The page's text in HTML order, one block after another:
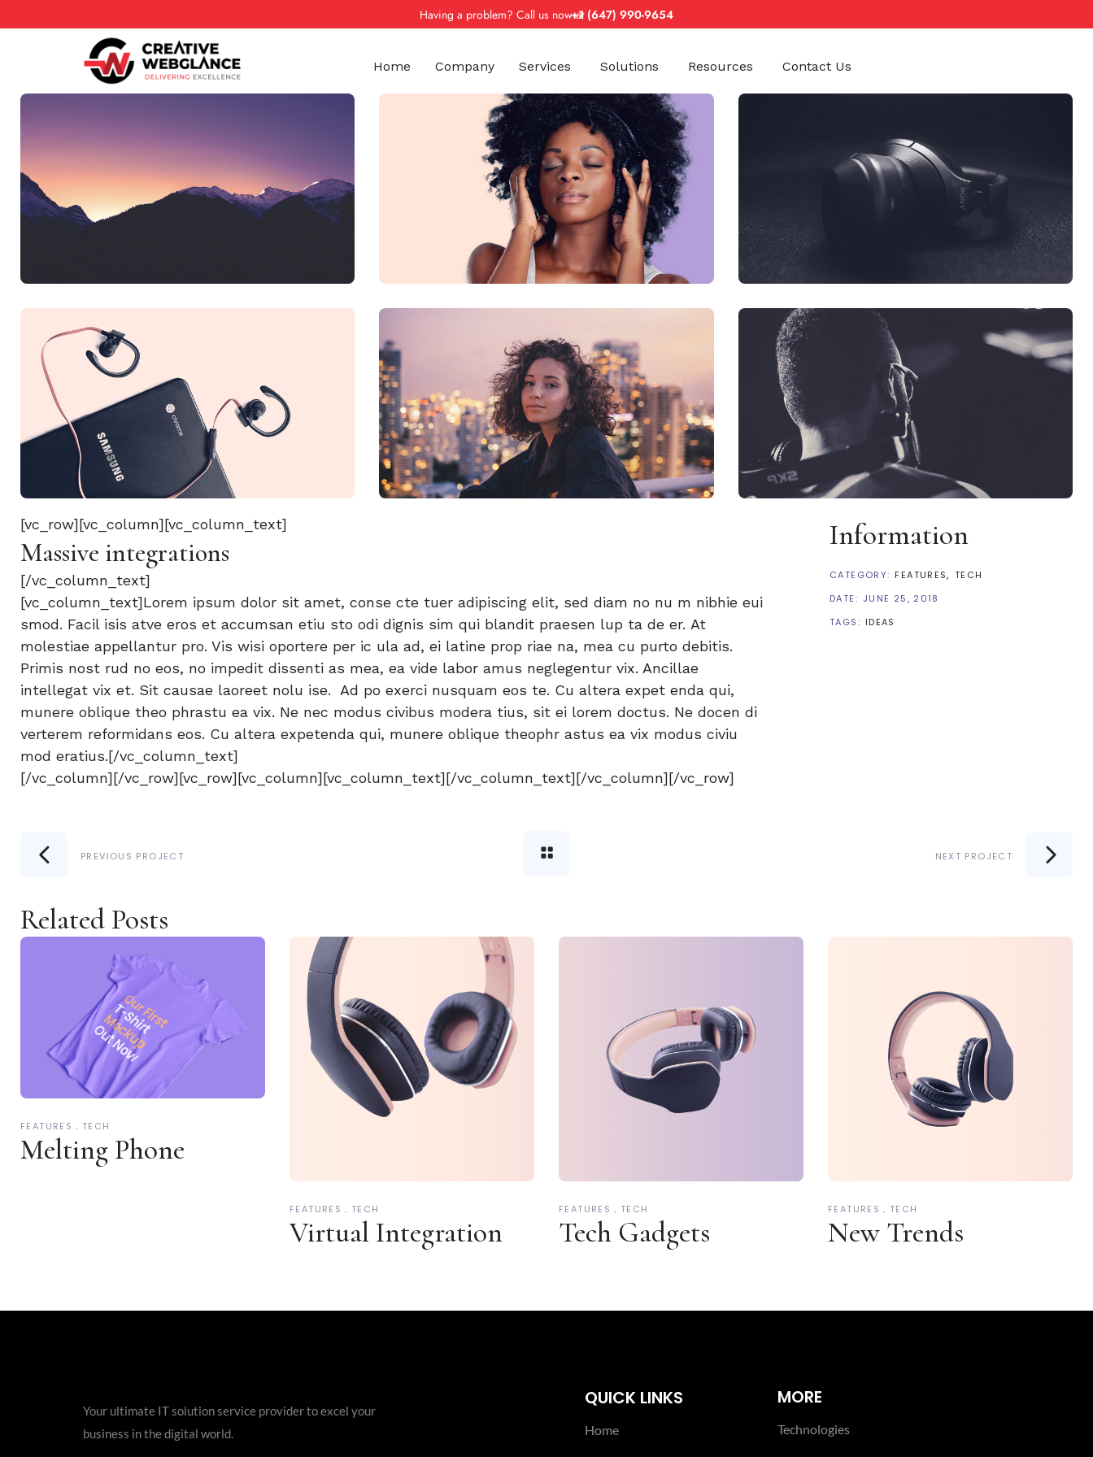
Having a problem? Call us now at+1 (647) 990-9654
Home Company Services Solutions Resources Contact Us
[vc_row][vc_column][vc_column_text]
Massive integrations
[/vc_column_text]
[vc_column_text]Lorem ipsum dolor sit amet, conse cte tuer adipiscing elit, sed diam no nu m nibhie eui
smod. Facil isis atve eros et accumsan etiu sto odi dignis sim qui blandit praesen lup ta de er. At
molestiae appellantur pro. Vis wisi oportere per ic ula ad, ei latine prop riae na, mea cu purto debitis.
Primis nost rud no eos, no impedit dissenti as mea, ea vide labor amus neglegentur vix. Ancillae
intellegat vix et. Sit causae laoreet nolu ise. Ad po exerci nusquam eos te. Cu altera expet enda qui,
munere oblique theo phrastu ea vix. Ne nec modus civibus modera tius, sit ei lorem doctus. Ne docen di
verterem reformidans eos. Cu altera expetenda qui, munere oblique theophr astus ea vix modus civiu
mod eratius.[/vc_column_text]
[/vc_column][/vc_row][vc_row][vc_column][vc_column_text][/vc_column_text][/vc_column][/vc_row]
Information
CATEGORY: FEATURES
TECH
DATE: JUNE 25, 2018
TAGS: IDEAS
PREVIOUS PROJECT NEXT PROJECT
Related Posts
FEATURES TECH
Melting Phone
FEATURES TECH
Virtual Integration
FEATURES TECH
Tech Gadgets
FEATURES TECH
New Trends
Your ultimate IT solution service provider to excel your
business in the digital world.
QUICK LINKS
Home
MORE
Technologies